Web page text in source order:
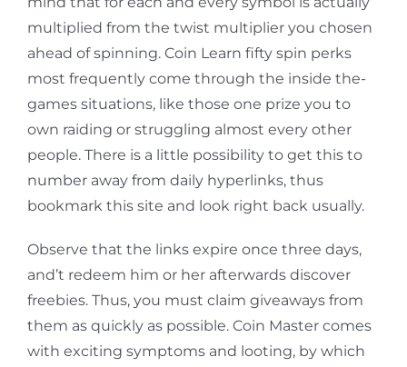
multiplied from the twist multiplier you chosen
ahead of spinning. Coin Learn fifty spin perks
most frequently come through the inside the-
games situations, like those one prize you to
own raiding or struggling almost every other
people. There is a little possibility to get this to
number away from daily hyperlinks, thus
bookmark this site and look right back usually.
Observe that the links expire once three days,
and’t redeem him or her afterwards discover
freebies. Thus, you must claim giveaways from
them as quickly as possible. Coin Master comes
with exciting symptoms and looting, by which